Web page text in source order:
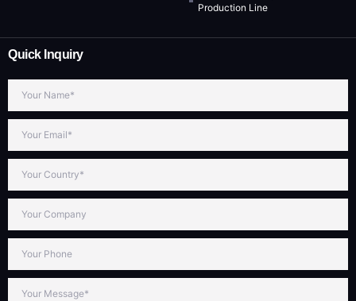
Production Line
Quick Inquiry